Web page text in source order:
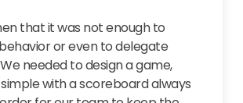
that it was not enough to
or even to delegate
needed to design a game,
with a scoreboard always